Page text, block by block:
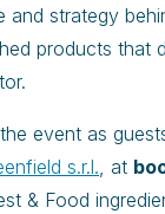
strategy
products that
event as
s.r.l., at
& Food